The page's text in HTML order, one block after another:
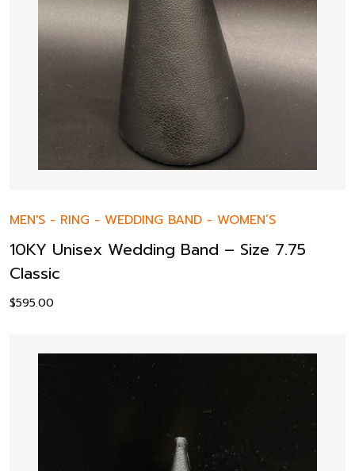
MEN'S - RING - WEDDING BAND - WOMEN’S
10KY Unisex Wedding Band – Size 7.75
Classic
$595.00